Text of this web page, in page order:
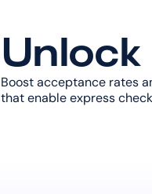
Unlock
Boost acceptance rates
that enable express